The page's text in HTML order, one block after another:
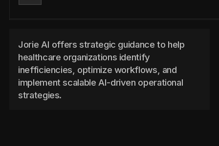
Jorie AI offers strategic guidance to help
healthcare organizations identify
inefficiencies, optimize workflows, and
implement scalable AI-driven operational
strategies.